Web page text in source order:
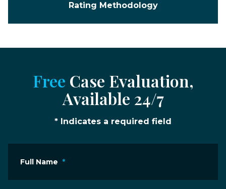
Rating Methodology
Free Case Evaluation,
Available 24/7
* Indicates a required field
Full Name *